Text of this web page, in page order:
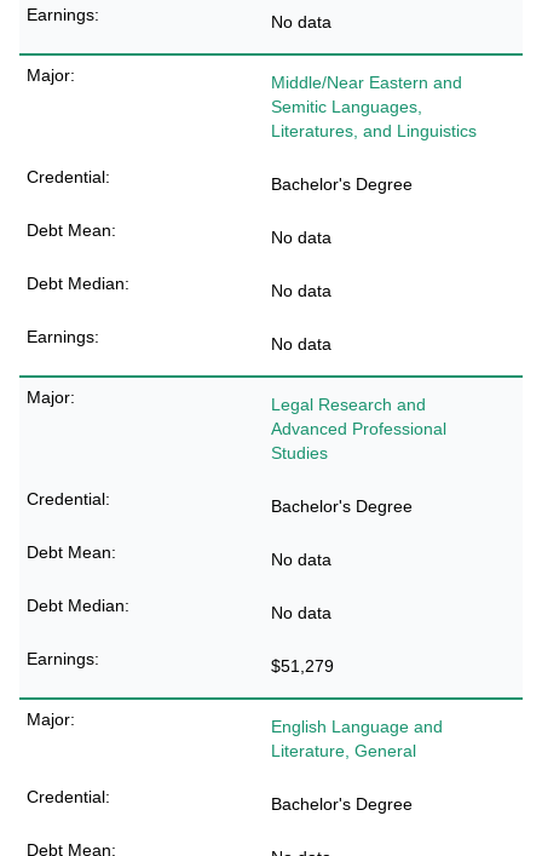
No data
Middle/Near Eastern and
Semitic Languages,
Literatures, and Linguistics
Bachelor's Degree
No data
No data
No data
Legal Research and
Advanced Professional
Studies
Bachelor's Degree
No data
No data
$51,279
English Language and
Literature, General
Bachelor's Degree